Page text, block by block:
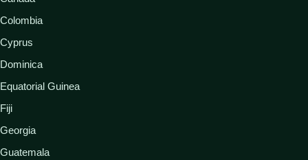
Colombia
Cyprus
Dominica
Equatorial Guinea
Fiji
Georgia
Guatemala